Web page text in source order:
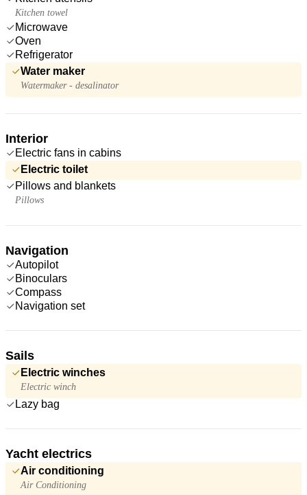
Kitchen towel
Microwave
Oven
Refrigerator
Water maker
Watermaker - desalinator
Interior
Electric fans in cabins
Electric toilet
Pillows and blankets
Pillows
Navigation
Autopilot
Binoculars
Compass
Navigation set
Sails
Electric winches
Electric winch
Lazy bag
Yacht electrics
Air conditioning
Air Conditioning